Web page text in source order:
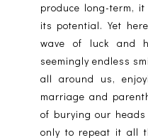
produce long-term,
its potential. Yet
wave of luck and
seemingly endless
all around us,
marriage and
of burying our
only to repeat it all